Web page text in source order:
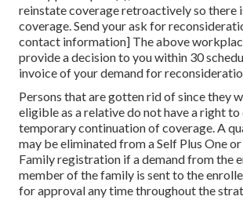
reinstate coverage retroactively so there
coverage. Send your ask for
contact information] The above
provide a decision to you within 30
invoice of your demand for
Persons that are gotten rid of since they
eligible as a relative do not have a right
temporary continuation of coverage. A
may be eliminated from a Self Plus One or
Family registration if a demand from the
member of the family is sent to the
for approval any time throughout the